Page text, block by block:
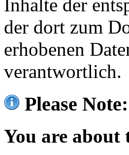
Inhalte der
der dort zum
erhobenen
verantwortlich.
Please Note:
You are